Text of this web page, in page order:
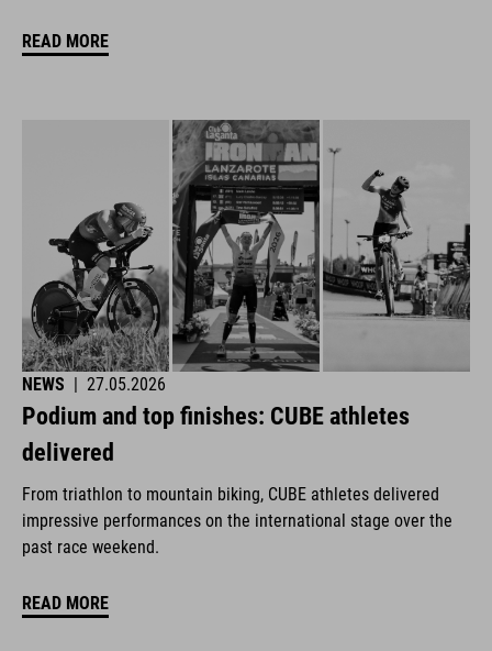
READ MORE
NEWS | 27.05.2026
Podium and top finishes: CUBE athletes
delivered
From triathlon to mountain biking, CUBE athletes delivered
impressive performances on the international stage over the
past race weekend.
READ MORE